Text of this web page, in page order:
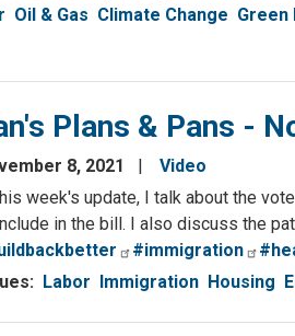
Oil & Gas Climate Change Green
Plans & Pans -
8, 2021
Video
week's update, I talk about the
in the bill. I also discuss the
#immigration
: Labor Immigration Housing